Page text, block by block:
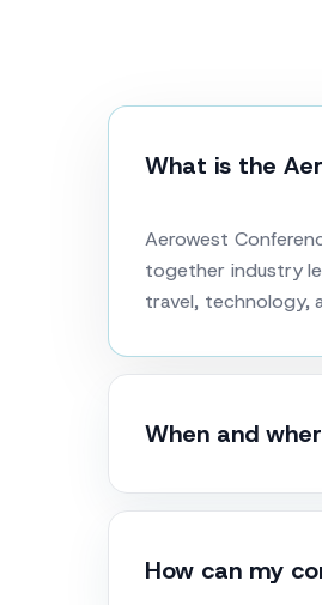
What is the
Aerowest
together industry
travel, technology,
When and
How can my